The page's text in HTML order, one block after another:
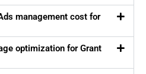
management cost for
optimization for Grant